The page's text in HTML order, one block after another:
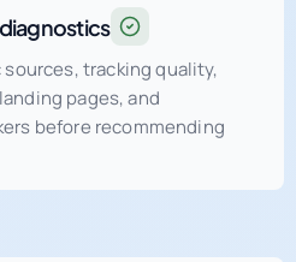
tracking quality,
pages, and
before recommending